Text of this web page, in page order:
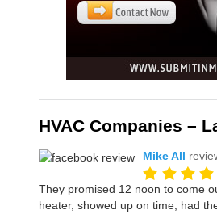
HVAC Companies –
Mike All
They promised 12 noon to come
heater, showed up on time, had